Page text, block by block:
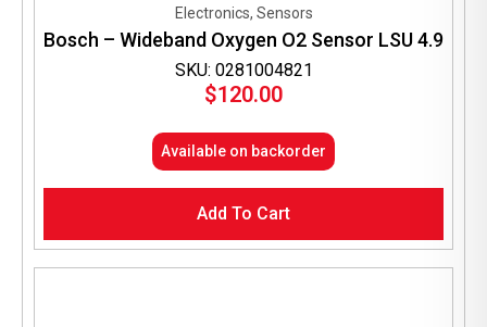
SKU: 0281004821
Electronics, Sensors
Bosch – Wideband Oxygen O2 Sensor LSU 4.9
$120.00
Available on backorder
Add To Cart